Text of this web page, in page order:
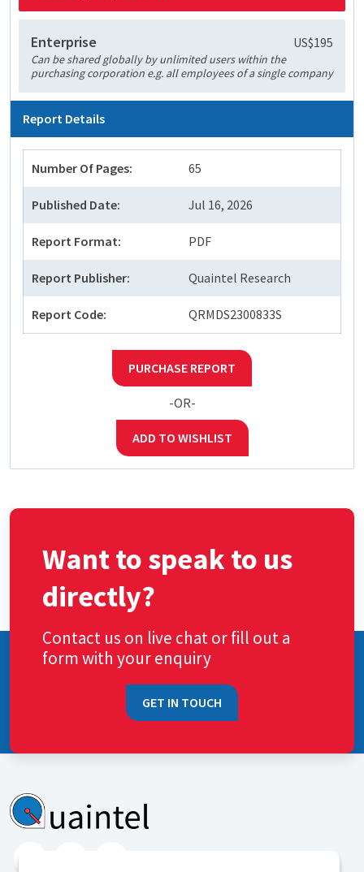
Enterprise US$195
Can be shared globally by unlimited users within the
purchasing corporation e.g. all employees of a single company
Report Details
Number Of Pages: 65
Published Date: Jul 16, 2026
Report Format: PDF
Report Publisher: Quaintel Research
Report Code: QRMDS2300833S
PURCHASE REPORT
-OR-
ADD TO WISHLIST
Want to speak to us
directly?
Contact us on live chat or fill out a
form with your enquiry
GET IN TOUCH